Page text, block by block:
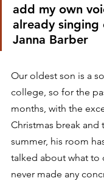
add my own
already singing
Janna Barber
Our oldest son is a
college, so for the
months, with the
Christmas break and
summer, his room
talked about what to
never made any